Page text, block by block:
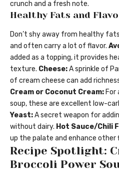
crunch and a fresh note.
Healthy Fats and
Don’t shy away from healthy
and often carry a lot of flavor.
added as a topping, it provides
texture. Cheese:A sprinkle of
of cream cheese can add
Cream or Coconut Cream: For
soup, these are excellent low-
Yeast:A secret weapon for
without dairy. Hot Sauce/Chili
up the palate and enhance other
Recipe Spotlight:
Broccoli Power